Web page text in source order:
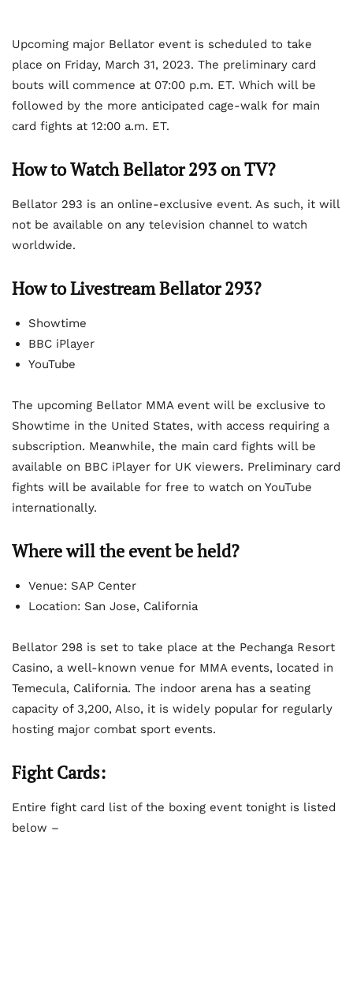
Upcoming major Bellator event is scheduled to take
place on Friday, March 31, 2023. The preliminary card
bouts will commence at 07:00 p.m. ET. Which will be
followed by the more anticipated cage-walk for main
card fights at 12:00 a.m. ET.
How to Watch Bellator 293 on TV?
Bellator 293 is an online-exclusive event. As such, it will
not be available on any television channel to watch
worldwide.
How to Livestream Bellator 293?
Showtime
BBC iPlayer
YouTube
The upcoming Bellator MMA event will be exclusive to
Showtime in the United States, with access requiring a
subscription. Meanwhile, the main card fights will be
available on BBC iPlayer for UK viewers. Preliminary card
fights will be available for free to watch on YouTube
internationally.
Where will the event be held?
Venue: SAP Center
Location: San Jose, California
Bellator 298 is set to take place at the Pechanga Resort
Casino, a well-known venue for MMA events, located in
Temecula, California. The indoor arena has a seating
capacity of 3,200, Also, it is widely popular for regularly
hosting major combat sport events.
Fight Cards:
Entire fight card list of the boxing event tonight is listed
below –